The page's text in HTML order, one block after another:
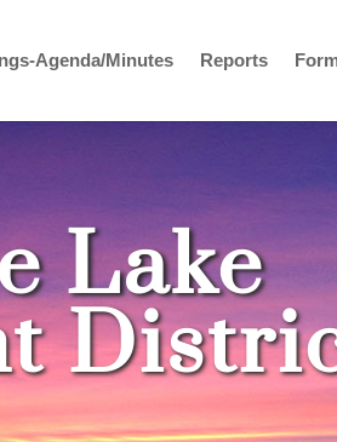
Agenda/Minutes Reports
Lake